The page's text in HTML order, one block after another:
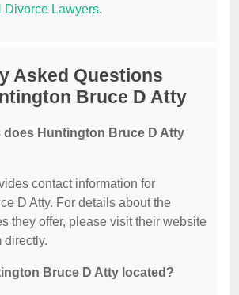
Divorce Lawyers.
Asked Questions
Bruce D Atty
does Huntington Bruce D Atty
contact information for
D Atty. For details about the
they offer, please visit their website
directly.
Bruce D Atty located?